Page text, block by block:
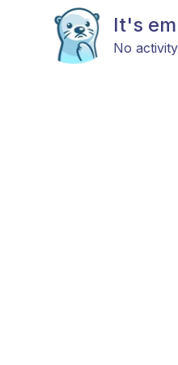
It's
No